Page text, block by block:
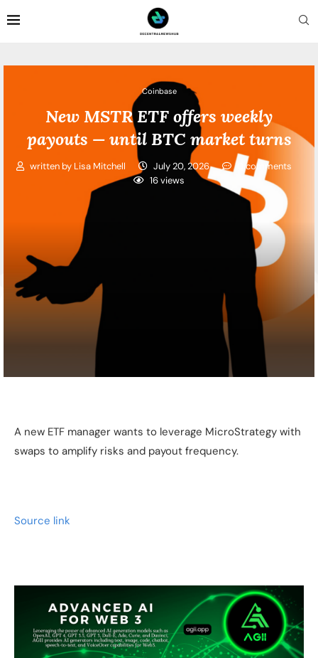
Coinbase
New MSTR ETF offers weekly
payouts — until BTC market turns
written by Lisa Mitchell July 20, 2026
0 comments
16views
A new ETF manager wants to leverage MicroStrategy with
swaps to amplify risks and payout frequency.
Source link